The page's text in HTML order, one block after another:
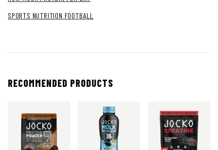
SPORTS NUTRITION FOOTBALL
RECOMMENDED PRODUCTS